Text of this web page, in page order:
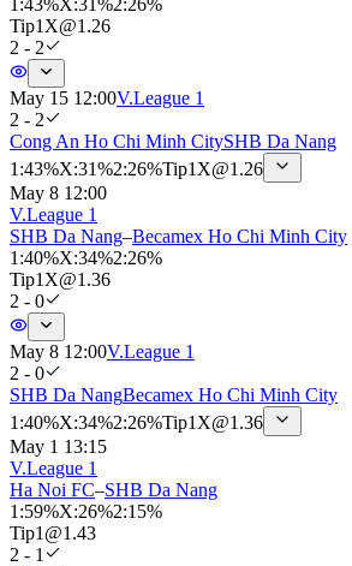
Tip1X@1.26
2 - 2
May 15 12:00V.League 1
2 - 2
Cong An Ho Chi Minh CitySHB Da Nang
1 :43%X:31%2:26%Tip1X@1.26
May 8 12:00
V.League 1
SHB Da Nang–Becamex Ho Chi Minh City
1 :40%X:34%2:26%
Tip1X@1.36
2 - 0
May 8 12:00V.League 1
2 - 0
SHB Da NangBecamex Ho Chi Minh City
1 :40%X:34%2:26%Tip1X@1.36
May 1 13:15
V.League 1
Ha Noi FC–SHB Da Nang
1 :59%X:26%2:15%
Tip1 @1.43
2 - 1